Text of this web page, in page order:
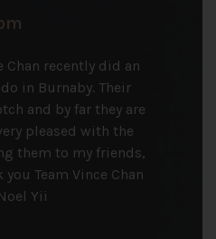
Chan recently did an
in Burnaby. Their
and by far they are
pleased with the
them to my friends,
Team Vince Chan
Yii